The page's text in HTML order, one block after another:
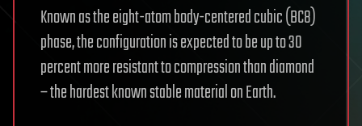
Known as the eight-atom body-centered cubic (BC8)
phase, the configuration is expected to be up to 30
percent more resistant to compression than diamond
– the hardest known stable material on Earth.